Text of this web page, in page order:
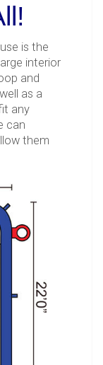
is the
interior
and
as a
any
can
them